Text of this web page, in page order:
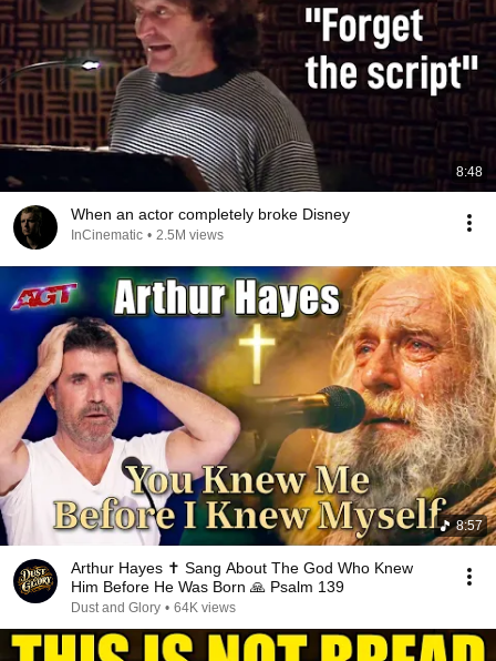
8:48
When an actor completely broke Disney
InCinematic • 2.5M views
8:57
Arthur Hayes ✝️ Sang About The God Who Knew
Him Before He Was Born 🙏 Psalm 139
Dust and Glory • 64K views